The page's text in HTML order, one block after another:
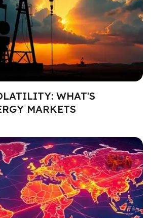
WHAT'S
MARKETS